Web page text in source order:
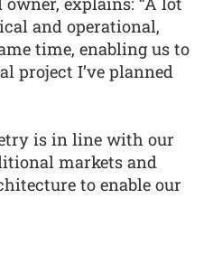
and operational,
time, enabling us to
project I’ve planned
is in line with our
markets and
to enable our